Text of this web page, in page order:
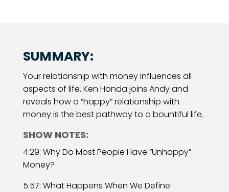
SUMMARY:
Your relationship with money influences all
aspects of life. Ken Honda joins Andy and
reveals how a “happy” relationship with
money is the best pathway to a bountiful life.
SHOW NOTES:
4:29: Why Do Most People Have “Unhappy”
Money?
5:57: What Happens When We Define